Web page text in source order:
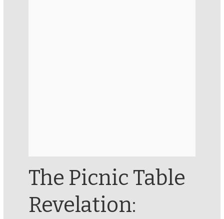
The Picnic Table
Revelation: